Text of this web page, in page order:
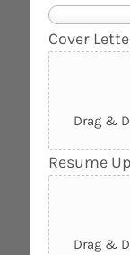
o
n
e
*
i
n
t
e
r
e
Cover
Drag &
Resume
Drag &